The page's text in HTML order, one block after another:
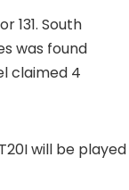
131. South
was found
claimed 4
T20I will be played